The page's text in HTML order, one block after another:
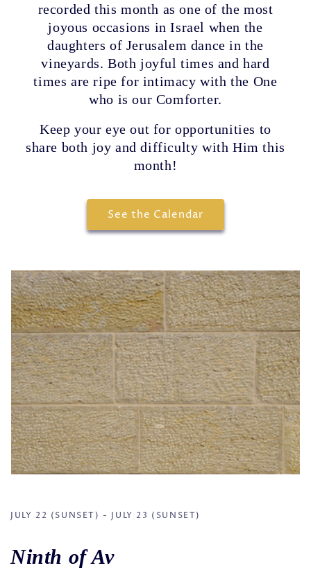
recorded this month as one of the most
joyous occasions in Israel when the
daughters of Jerusalem dance in the
vineyards. Both joyful times and hard
times are ripe for intimacy with the One
who is our Comforter.
Keep your eye out for opportunities to
share both joy and difficulty with Him this
month!
See the Calendar
JULY 22 (SUNSET) - JULY 23 (SUNSET)
Ninth of Av